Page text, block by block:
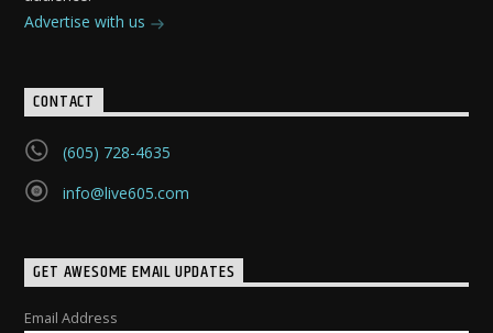
Advertise with us
CONTACT
(605) 728-4635
info@live605.com
GET AWESOME EMAIL UPDATES
Email Address